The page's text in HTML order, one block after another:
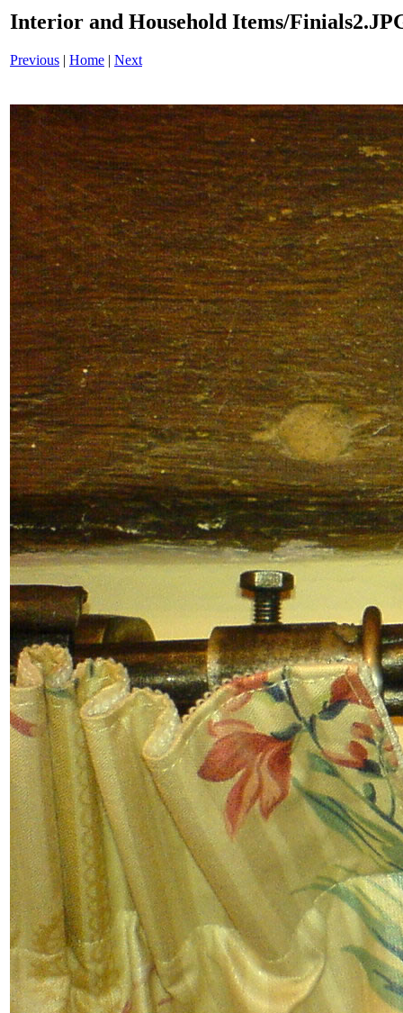
Interior and Household Items/
Previous | Home | Next